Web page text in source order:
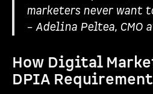
marketers never want
– Adelina Peltea, CMO
How Digital
DPIA